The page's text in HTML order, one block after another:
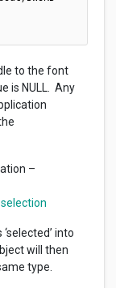
to the font
is NULL. Any
–
into
will then
type.